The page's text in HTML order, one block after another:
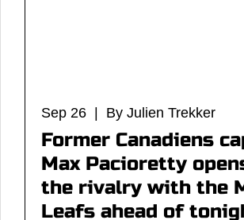
Sep 26 | By Julien Trekker
Former Canadiens
Max Pacioretty
the rivalry with the
Leafs ahead of